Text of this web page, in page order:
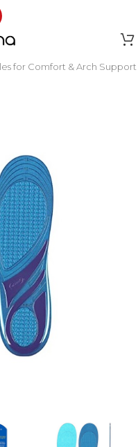
for Comfort & Arch Support